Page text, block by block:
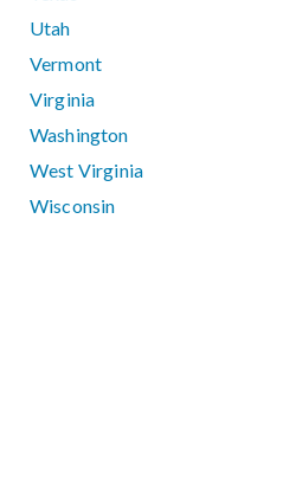
Utah
Vermont
Virginia
Washington
West Virginia
Wisconsin